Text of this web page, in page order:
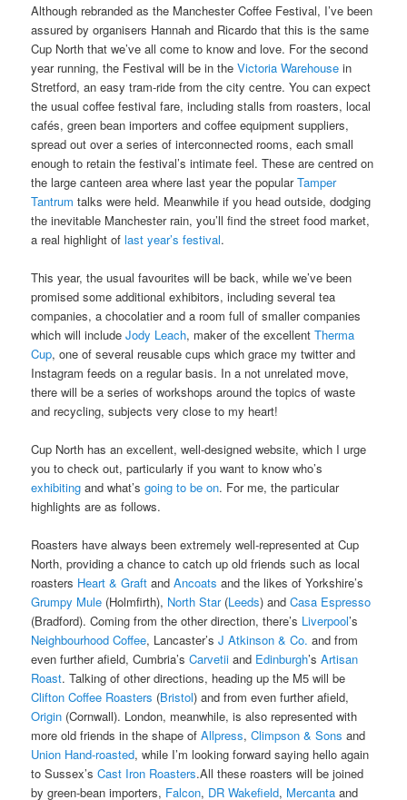
Although rebranded as the Manchester Coffee Festival, I’ve been
assured by organisers Hannah and Ricardo that this is the same
Cup North that we’ve all come to know and love. For the second
year running, the Festival will be in theVictoria Warehouse in
Stretford, an easy tram-ride from the city centre. You can expect
the usual coffee festival fare, including stalls from roasters, local
cafés, green bean importers and coffee equipment suppliers,
spread out over a series of interconnected rooms, each small
enough to retain the festival’s intimate feel. These are centred on
the large canteen area where last year the popularTamper
Tantrum talks were held. Meanwhile if you head outside, dodging
the inevitable Manchester rain, you’ll find the street food market,
a real highlight oflast year’s festival.
This year, the usual favourites will be back, while we’ve been
promised some additional exhibitors, including several tea
companies, a chocolatier and a room full of smaller companies
which will includeJody Leach, maker of the excellentTherma
Cup, one of several reusable cups which grace my twitter and
Instagram feeds on a regular basis. In a not unrelated move,
there will be a series of workshops around the topics of waste
and recycling, subjects very close to my heart!
Cup North has an excellent, well-designed website, which I urge
you to check out, particularly if you want to know who’s
exhibiting and what’sgoing to be on. For me, the particular
highlights are as follows.
Roasters have always been extremely well-represented at Cup
North, providing a chance to catch up old friends such as local
roasters Heart & Graft andAncoats and the likes of Yorkshire’s
Grumpy Mule (Holmfirth), North Star(Leeds) andCasa Espresso
(Bradford). Coming from the other direction, there’s Liverpool’s
Neighbourhood Coffee, Lancaster’sJ Atkinson & Co. and from
even further afield, Cumbria’sCarvetii and Edinburgh’sArtisan
Roast. Talking of other directions, heading up the M5 will be
Clifton Coffee Roasters (Bristol) and from even further afield,
Origin (Cornwall). London, meanwhile, is also represented with
more old friends in the shape ofAllpress,Climpson & Sons and
Union Hand-roasted, while I’m looking forward saying hello again
to Sussex’sCast Iron Roasters.All these roasters will be joined
by green-bean importers, Falcon, DR Wakefield, Mercanta and